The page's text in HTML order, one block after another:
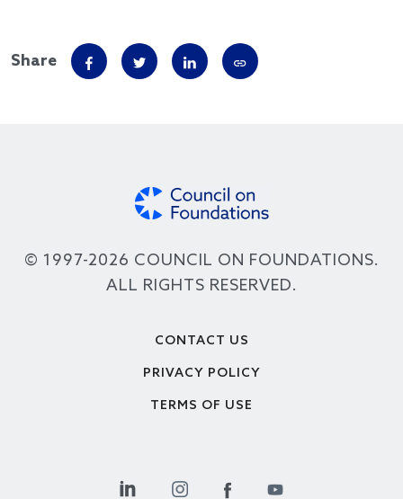
Share
© 1997-2026 COUNCIL ON FOUNDATIONS.
ALL RIGHTS RESERVED.
CONTACT US
PRIVACY POLICY
TERMS OF USE